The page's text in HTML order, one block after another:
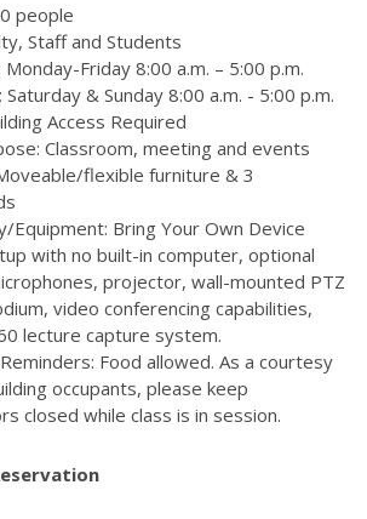
people
Staff and Students
Friday 8:00 a.m. – 5:00 p.m.
& Sunday 8:00 a.m. - 5:00 p.m.
Access Required
Classroom, meeting and events
flexible furniture & 3
Equipment: Bring Your Own Device
with no built-in computer, optional
projector, wall-mounted PTZ
video conferencing capabilities,
lecture capture system.
Food allowed. As a courtesy
occupants, please keep
closed while class is in session.